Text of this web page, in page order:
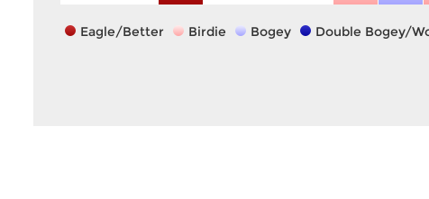
Eagle/Better Birdie Bogey Double Bogey/